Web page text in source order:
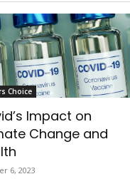
Choice
Impact on
Change and
6, 2023